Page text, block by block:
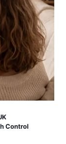
Control